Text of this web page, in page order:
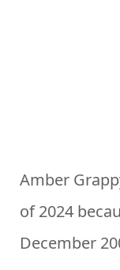
Amber
of 2024
December